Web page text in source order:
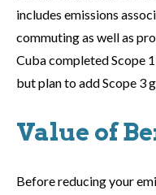
includes emissions
commuting as well as
Cuba completed Scope
but plan to add Scope 3
Value of
Before reducing your